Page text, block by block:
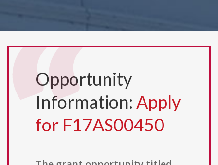
Opportunity
Information: Apply
for F17AS00450